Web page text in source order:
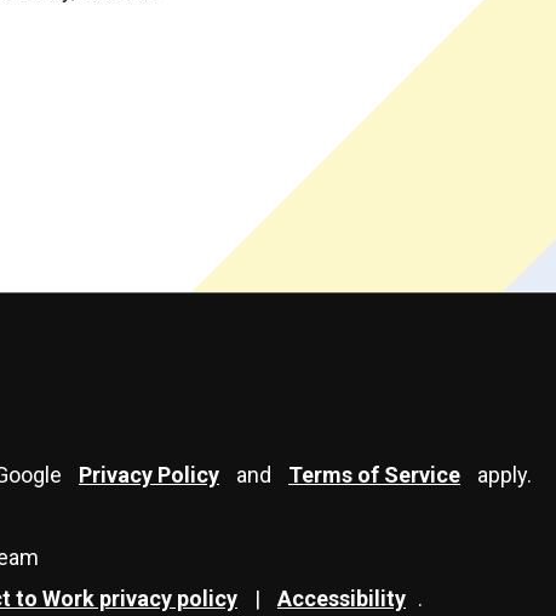
Privacy Policy and Terms of Service apply.
to Work privacy policy | Accessibility .